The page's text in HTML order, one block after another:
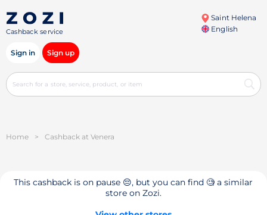
Cashback service
Saint Helena
English
Sign in Sign up
Home > Cashback at Venera
This cashback is on pause 😔, but you can find 🧐 a similar
store on Zozi.